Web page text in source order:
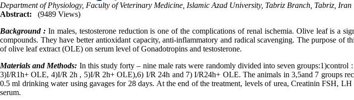
Department of Physiology, Faculty of Veterinary Medicine, Islamic Azad University, Tabriz Branch, Tabriz, Iran
Abstract:
(9489 Views)
Background :In males, testosterone reduction is one of the complications of renal ischemia. Olive leaf is a
compounds. They have better antioxidant capacity, anti-inflammatory and radical scavenging. The purpose of
of olive leaf extract (OLE) on serum level of Gonadotropins and testosterone.
Materials and Methods: In this study forty – nine male rats were randomly divided into seven groups:1)control
3)I/R1h+ OLE, 4)I/R 2h , 5)I/R 2h+ OLE),6) I/R 24h and 7) I/R24h+ OLE. The animals in 3,5and 7 groups
0.5 ml drinking water using gavages for 28 days. At the end of the treatment, levels of urea, Creatinin FSH, LH
serum.